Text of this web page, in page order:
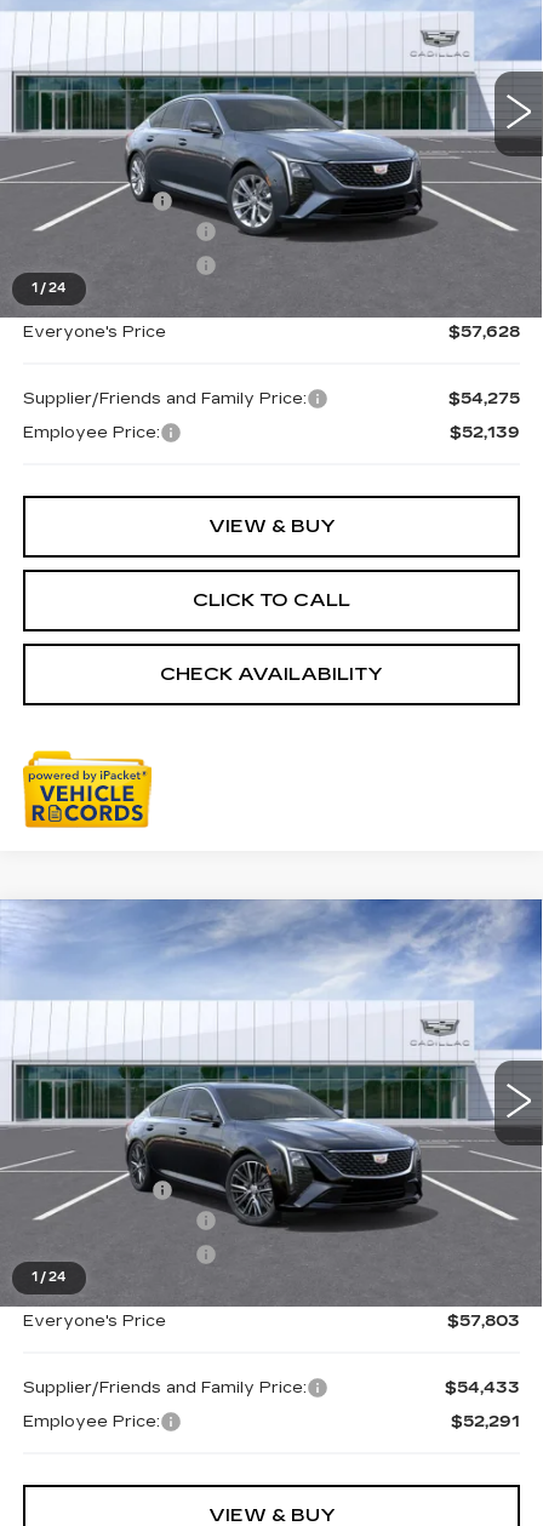
1 /24
VIN:
1G6DS5RK5T0118775
Ext. Int.
Less
MSRP:
$58,314
Doc + CVR Fee
+$314
Purchase Allowance
-$500
Everyone's Price $57,628
Supplier/Friends and Family Price:
$54,275
Employee Price:
$52,139
VIEW & BUY
CLICK TO CALL
CHECK AVAILABILITY
1 /24
NEW
CADILLAC CT5
PREMIUM LUXURY
VIN:
1G6DS5RK4T0111106
Ext. Int.
$57,803
EVERYONE PRICE
Less
MSRP:
$58,489
Doc + CVR Fee
+$314
Purchase Allowance
-$500
Everyone's Price $57,803
Supplier/Friends and Family Price:
$54,433
Employee Price:
$52,291
VIEW & BUY
Compare Vehicle